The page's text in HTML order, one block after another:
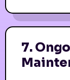
7.